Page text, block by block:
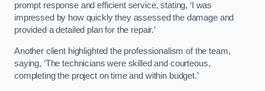
prompt response and efficient service, stating, ‘I was
impressed by how quickly they assessed the damage and
provided a detailed plan for the repair.’
Another client highlighted the professionalism of the team,
saying, ‘The technicians were skilled and courteous,
completing the project on time and within budget.’